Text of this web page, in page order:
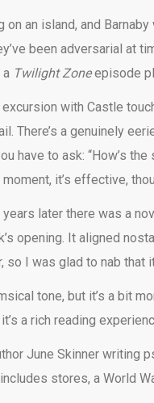
an island, and
been adversarial at
Twilight Zoneepisode
excursion with Castle
There’s a genuinely
have to ask: “How’s
it’s effective,
years later there was a
opening. It aligned
so I was glad to nab that
tone, but it’s a bit
a rich reading
June Skinner writing
stores, a World